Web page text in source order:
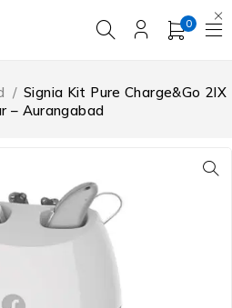
0
/ Signia Kit Pure Charge&Go 2IX
– Aurangabad